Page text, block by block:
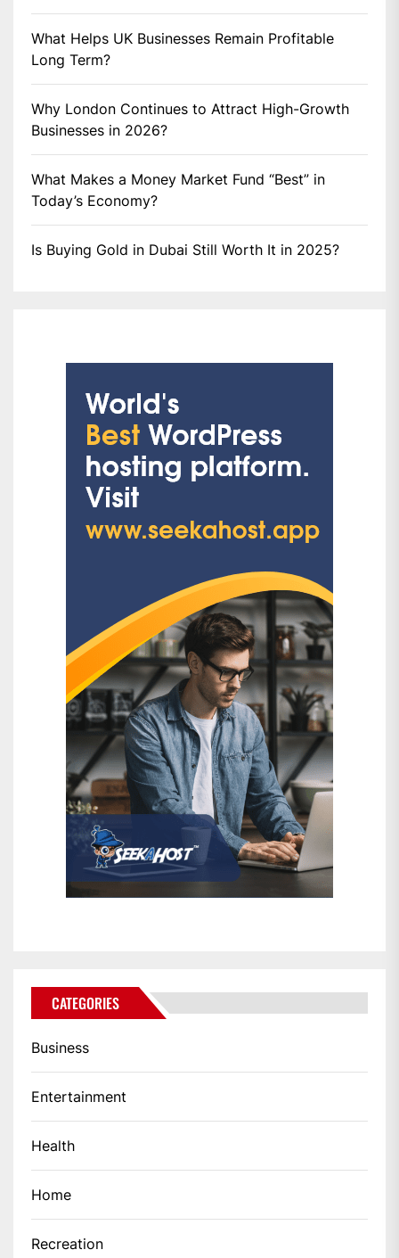
What Helps UK Businesses Remain Profitable
Long Term?
Why London Continues to Attract High-Growth
Businesses in 2026?
What Makes a Money Market Fund “Best” in
Today’s Economy?
Is Buying Gold in Dubai Still Worth It in 2025?
CATEGORIES
Business
Entertainment
Health
Home
Recreation